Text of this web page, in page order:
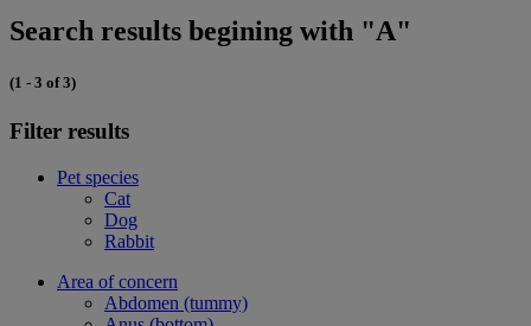
Search results begining with "A"
(1 - 3 of 3)
Filter results
Pet species
Cat
Dog
Rabbit
Area of concern
Abdomen (tummy)